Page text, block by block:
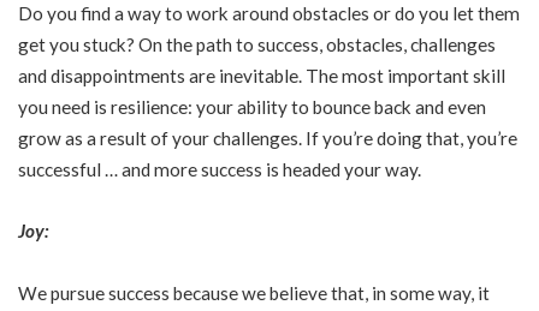
Do you find a way to work around obstacles or do you let them
get you stuck? On the path to success, obstacles, challenges
and disappointments are inevitable. The most important skill
you need is resilience: your ability to bounce back and even
grow as a result of your challenges. If you’re doing that, you’re
successful … and more success is headed your way.
Joy:
We pursue success because we believe that, in some way, it